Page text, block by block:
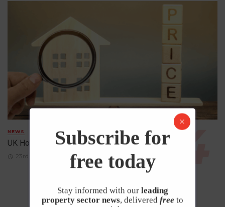
NEWS
UK House Prices Rise Despite Falling Demand
23rd April 2026
Subscribe for
free today
Stay informed with our leading
property sector news, delivered free to